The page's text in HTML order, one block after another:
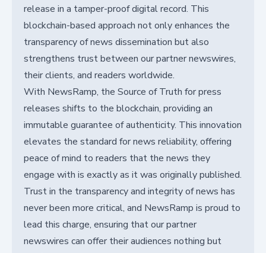
release in a tamper-proof digital record. This
blockchain-based approach not only enhances the
transparency of news dissemination but also
strengthens trust between our partner newswires,
their clients, and readers worldwide.
With NewsRamp, the Source of Truth for press
releases shifts to the blockchain, providing an
immutable guarantee of authenticity. This innovation
elevates the standard for news reliability, offering
peace of mind to readers that the news they
engage with is exactly as it was originally published.
Trust in the transparency and integrity of news has
never been more critical, and NewsRamp is proud to
lead this charge, ensuring that our partner
newswires can offer their audiences nothing but